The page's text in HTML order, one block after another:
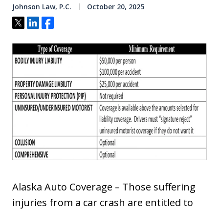
Johnson Law, P.C. October 20, 2025
Tweet
ShareShare
Alaska Auto Coverage – Those suffering
injuries from a car crash are entitled to